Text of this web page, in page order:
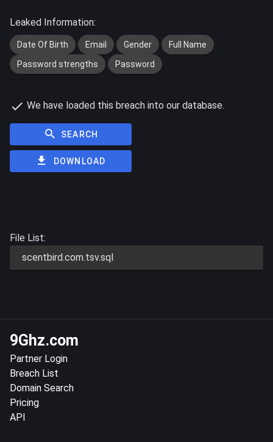
Leaked Information:
Date Of Birth Email Gender
Full Name
Password strengths
Password
We have loaded this breach into our database.
SEARCH
DOWNLOAD
File List:
scentbird.com.tsv.sql
9Ghz.com
Partner Login
Breach List
Domain Search
Pricing
API